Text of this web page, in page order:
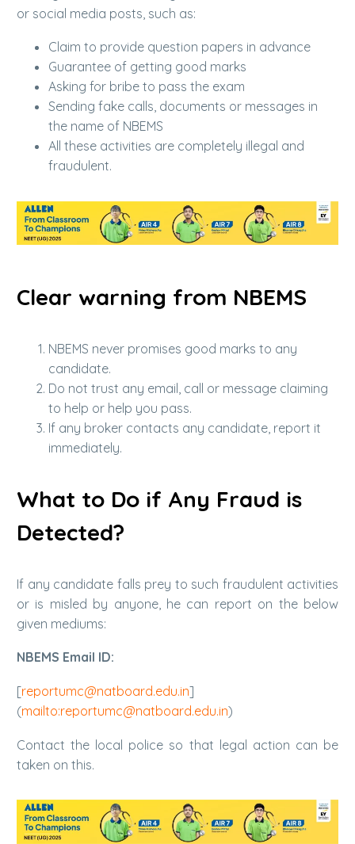
or social media posts, such as:
Claim to provide question papers in advance
Guarantee of getting good marks
Asking for bribe to pass the exam
Sending fake calls, documents or messages in
the name of NBEMS
All these activities are completely illegal and
fraudulent.
Clear warning from NBEMS
NBEMS never promises good marks to any
candidate.
Do not trust any email, call or message claiming
to help or help you pass.
If any broker contacts any candidate, report it
immediately.
What to Do if Any Fraud is
Detected?
If any candidate falls prey to such fraudulent activities
or is misled by anyone, he can report on the below
given mediums:
NBEMS Email ID:
[reportumc@natboard.edu.in]
(mailto:reportumc@natboard.edu.in)
Contact the local police so that legal action can be
taken on this.